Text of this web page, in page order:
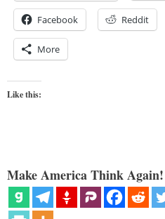
Facebook Reddit
More
Like this:
Make America Think